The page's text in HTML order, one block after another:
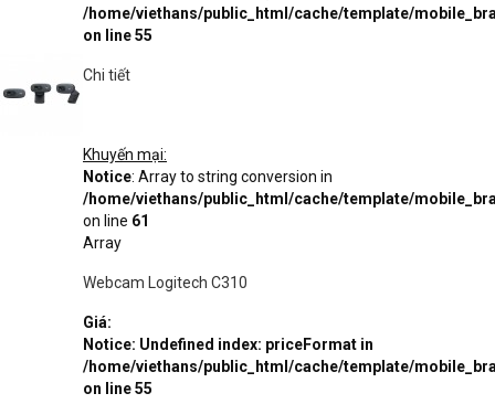
/home/viethans/public_html/cache/template/
on line55
Chi tiết
Khuyến mại:
Notice: Array to string conversion in
/home/viethans/public_html/cache/template/
on line 61
Array
Webcam Logitech C310
Giá:
Notice: Undefined index: priceFormat in
/home/viethans/public_html/cache/template/
on line55